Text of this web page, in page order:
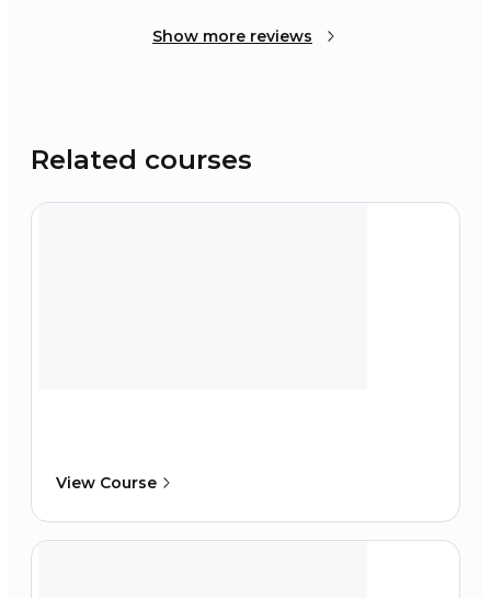
Show more reviews
Related courses
View Course